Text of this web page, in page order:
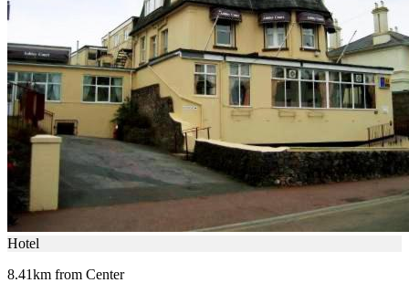
Hotel
8.41km from Center